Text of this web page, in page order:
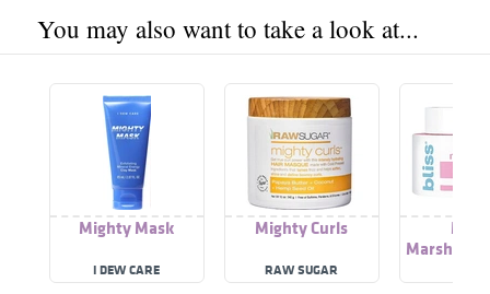
You may also want to take a look at...
Mighty Mask
I DEW CARE
Mighty Curls
RAW SUGAR